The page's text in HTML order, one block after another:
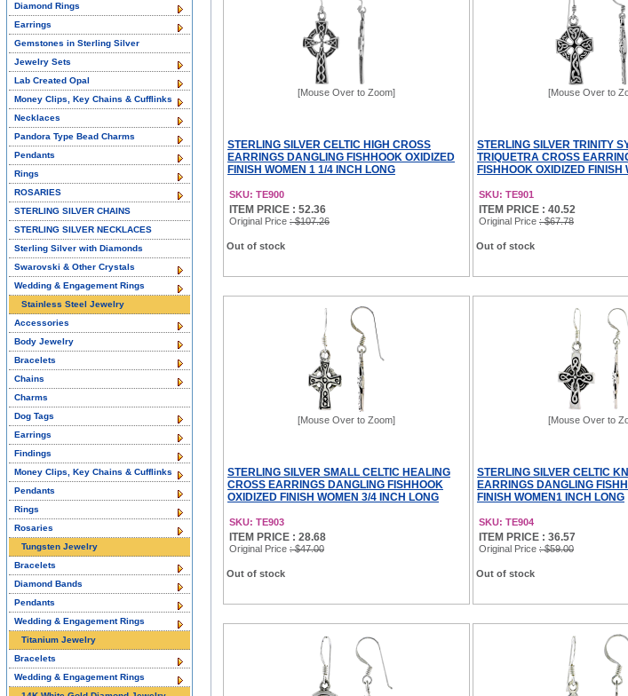
[Mouse Over to Zoom]
STERLING SILVER CELTIC HIGH CROSS
EARRINGS DANGLING FISHHOOK OXIDIZED
FINISH WOMEN 1 1/4 INCH LONG
SKU: TE900
ITEM PRICE : 52.36
Original Price : $107.26
Out of stock
[Mouse Over to
STERLING SILVER TRINITY
TRIQUETRA CROSS
FISHHOOK OXIDIZED FINISH
SKU: TE901
ITEM PRICE : 40.52
Original Price : $67.78
Out of stock
[Mouse Over to Zoom]
STERLING SILVER SMALL CELTIC HEALING
CROSS EARRINGS DANGLING FISHHOOK
OXIDIZED FINISH WOMEN 3/4 INCH LONG
SKU: TE903
ITEM PRICE : 28.68
Original Price : $47.00
Out of stock
[Mouse Over to
STERLING SILVER CELTIC
EARRINGS DANGLING
FINISH WOMEN1 INCH LONG
SKU: TE904
ITEM PRICE : 36.57
Original Price : $59.00
Out of stock
Diamond Rings
Earrings
Gemstones in Sterling Silver
Jewelry Sets
Lab Created Opal
Money Clips, Key Chains & Cufflinks
Necklaces
Pandora Type Bead Charms
Pendants
Rings
ROSARIES
STERLING SILVER CHAINS
STERLING SILVER NECKLACES
Sterling Silver with Diamonds
Swarovski & Other Crystals
Wedding & Engagement Rings
Stainless Steel Jewelry
Accessories
Body Jewelry
Bracelets
Chains
Charms
Dog Tags
Earrings
Findings
Money Clips, Key Chains & Cufflinks
Pendants
Rings
Rosaries
Tungsten Jewelry
Bracelets
Diamond Bands
Pendants
Wedding & Engagement Rings
Titanium Jewelry
Bracelets
Wedding & Engagement Rings